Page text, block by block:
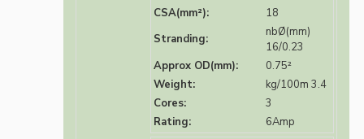
CSA(mm²):
18
Stranding:
nbØ(mm)
16/0.23
Approx OD(mm):
0.75²
Weight:
kg/100m 3.4
Cores:
3
Rating:
6Amp